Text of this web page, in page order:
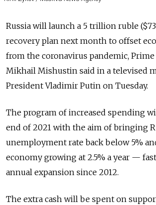
Russia will launch a 5 trillion ruble
recovery plan next month to offset
from the coronavirus pandemic,
Mikhail Mishustin said in a televised
President Vladimir Putin on Tuesday.
The program of increased spending
end of 2021 with the aim of bringing
unemployment rate back below 5%
economy growing at 2.5% a year —
annual expansion since 2012.
The extra cash will be spent on